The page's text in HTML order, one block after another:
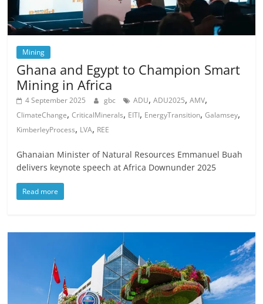
Mining
Ghana and Egypt to Champion Smart
Mining in Africa
4 September 2025 gbc ADU,ADU2025,AMV,
ClimateChange,CriticalMinerals, EITI, EnergyTransition,Galamsey,
KimberleyProcess, LVA, REE
Ghanaian Minister of Natural Resources Emmanuel Buah
delivers keynote speech at Africa Downunder 2025
Read more